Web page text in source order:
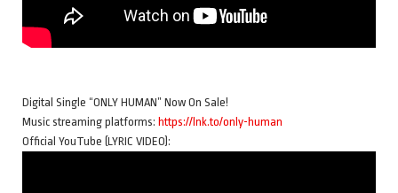
Digital Single “ONLY HUMAN” Now On Sale!
Music streaming platforms: https://lnk.to/only-human
Official YouTube (LYRIC VIDEO):